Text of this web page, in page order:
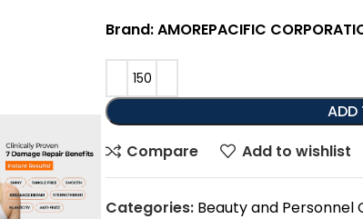
Brand: AMOREPACIFIC
ADD
Compare
Add to wishlist
Categories: Beauty and Personnel